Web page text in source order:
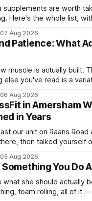
supplements are worth
Here's the whole list,
3 to 5 grams a day,
07 Aug 2026
Patience: What
muscle is actually built.
else you've read is a
the last few reps are
06 Aug 2026
in Amersham
in Years
our unit on Raans
then talked yourself
five-year-olds
That exists. It isn&
05 Aug 2026
You Do
what she should actually
foam rolling, all of it